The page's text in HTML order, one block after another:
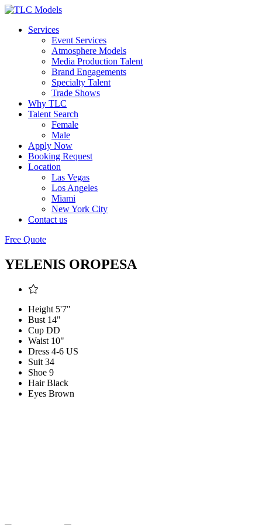
Services
Event Services
Atmosphere Models
Media Production Talent
Brand Engagements
Specialty Talent
Trade Shows
Why TLC
Talent Search
Female
Male
Apply Now
Booking Request
Location
Las Vegas
Los Angeles
Miami
New York City
Contact us
Free Quote
YELENIS OROPESA
Height 5'7"
Bust 14"
Cup DD
Waist 10"
Dress 4-6 US
Suit 34
Shoe 9
Hair Black
Eyes Brown